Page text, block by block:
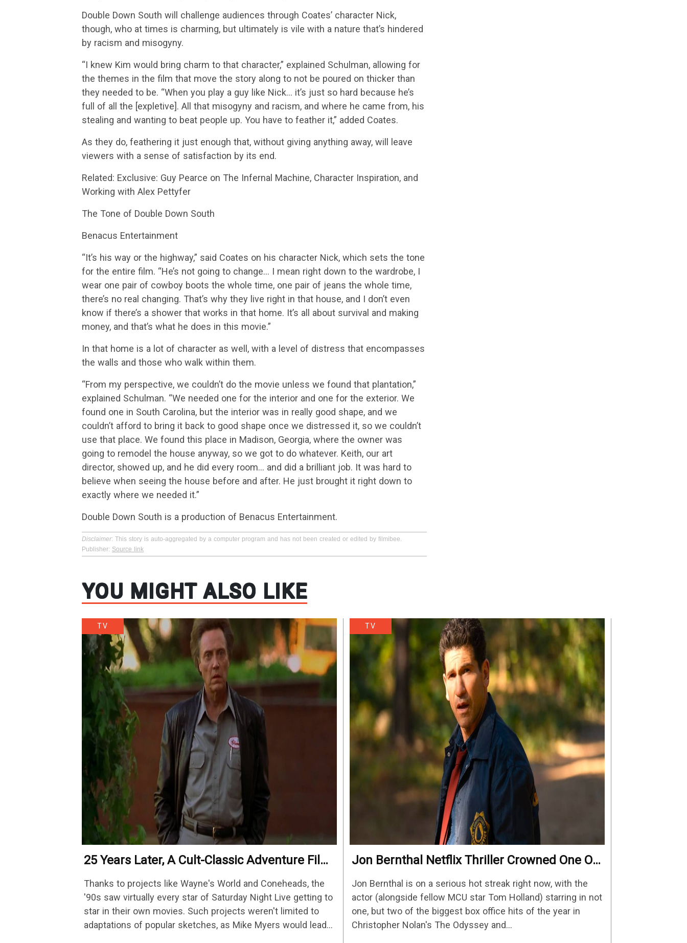
Double Down South will challenge audiences through Coates’ character Nick,
though, who at times is charming, but ultimately is vile with a nature that’s hindered
by racism and misogyny.
“I knew Kim would bring charm to that character,” explained Schulman, allowing for
the themes in the film that move the story along to not be poured on thicker than
they needed to be. “When you play a guy like Nick… it’s just so hard because he’s
full of all the [expletive]. All that misogyny and racism, and where he came from, his
stealing and wanting to beat people up. You have to feather it,” added Coates.
As they do, feathering it just enough that, without giving anything away, will leave
viewers with a sense of satisfaction by its end.
Related: Exclusive: Guy Pearce on The Infernal Machine, Character Inspiration, and
Working with Alex Pettyfer
The Tone of Double Down South
Benacus Entertainment
“It’s his way or the highway,” said Coates on his character Nick, which sets the tone
for the entire film. “He’s not going to change… I mean right down to the wardrobe, I
wear one pair of cowboy boots the whole time, one pair of jeans the whole time,
there’s no real changing. That’s why they live right in that house, and I don’t even
know if there’s a shower that works in that home. It’s all about survival and making
money, and that’s what he does in this movie.”
In that home is a lot of character as well, with a level of distress that encompasses
the walls and those who walk within them.
“From my perspective, we couldn’t do the movie unless we found that plantation,”
explained Schulman. “We needed one for the interior and one for the exterior. We
found one in South Carolina, but the interior was in really good shape, and we
couldn’t afford to bring it back to good shape once we distressed it, so we couldn’t
use that place. We found this place in Madison, Georgia, where the owner was
going to remodel the house anyway, so we got to do whatever. Keith, our art
director, showed up, and he did every room… and did a brilliant job. It was hard to
believe when seeing the house before and after. He just brought it right down to
exactly where we needed it.”
Double Down South is a production of Benacus Entertainment.
Disclaimer: This story is auto-aggregated by a computer program and has not been created or edited by filmibee.
Publisher: Source link
YOU MIGHT ALSO LIKE
TV
25 Years Later, A Cult-Classic Adventure Film
Thanks to projects like Wayne's World and Coneheads, the
'90s saw virtually every star of Saturday Night Live getting to
star in their own movies. Such projects weren't limited to
adaptations of popular sketches, as Mike Myers would lead
TV
Jon Bernthal Netflix Thriller Crowned One Of
Jon Bernthal is on a serious hot streak right now, with the
actor (alongside fellow MCU star Tom Holland) starring in not
one, but two of the biggest box office hits of the year in
Christopher Nolan's The Odyssey and…